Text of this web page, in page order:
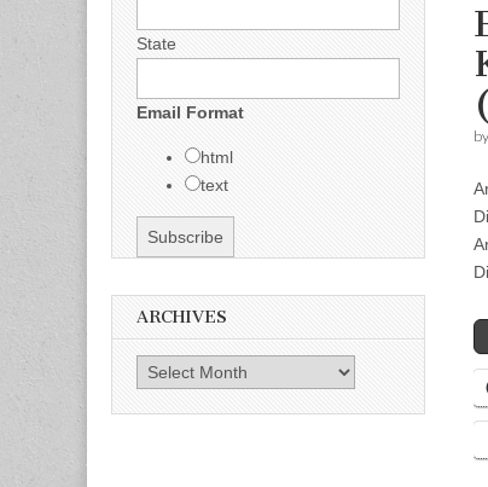
by
State
Email Format
html
text
ARCHIVES
Archives